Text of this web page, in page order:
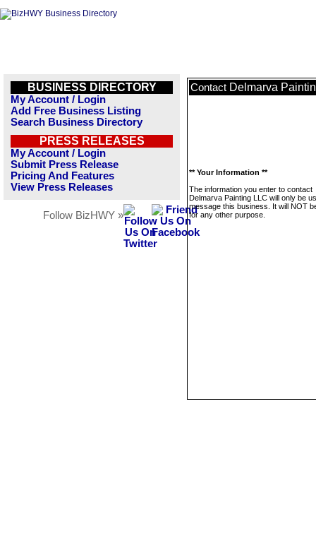
BUSINESS DIRECTORY
My Account / Login
Add Free Business Listing
Search Business Directory
PRESS RELEASES
My Account / Login
Submit Press Release
Pricing And Features
View Press Releases
Follow BizHWY »
Contact Delmarva
** Your Information **
The information you enter to contact
Delmarva Painting LLC will only be
message this business. It will NOT
for any other purpose.